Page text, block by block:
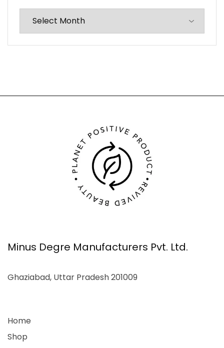
Minus Degre Manufacturers Pvt. Ltd.
Ghaziabad, Uttar Pradesh 201009
Home
Shop